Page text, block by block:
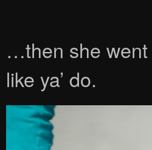
…then she went
like ya’ do.